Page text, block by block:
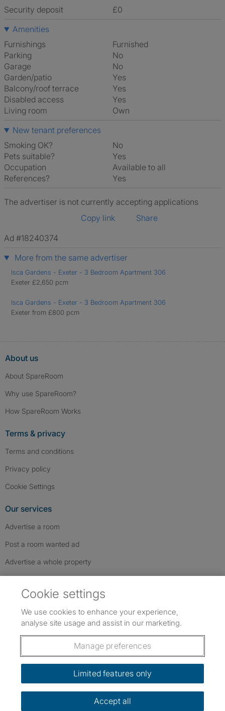
Security deposit
£0
Amenities
Furnishings
Furnished
Parking
No
Garage
No
Garden/patio
Yes
Balcony/roof terrace
Yes
Disabled access
Yes
Living room
own
New tenant preferences
Smoking OK?
No
Pets suitable?
Yes
Occupation
Available to all
References?
Yes
The advertiser is not currently accepting applications
Copy link
Share
Ad #18240374
More from the same advertiser
Isca Gardens - Exeter - 3 Bedroom Apartment 306
Exeter £2,650 pcm
Isca Gardens - Exeter - 3 Bedroom Apartment 306
Exeter from £800 pcm
About us
About SpareRoom
Why use SpareRoom?
How SpareRoom Works
Terms & privacy
Terms and conditions
Privacy policy
Cookie Settings
Our services
Advertise a room
Post a room wanted ad
Advertise a whole property
Follow us: Follow SpareRoom on Instagram
SpareRoom on Facebook
SpareRoom on TikTok
Dowload our free app
©1999–2026 Flatshare Ltd.
Cookie settings
We use cookies to enhance your experience,
analyse site usage and assist in our marketing.
Manage preferences
Limited features only
Accept all